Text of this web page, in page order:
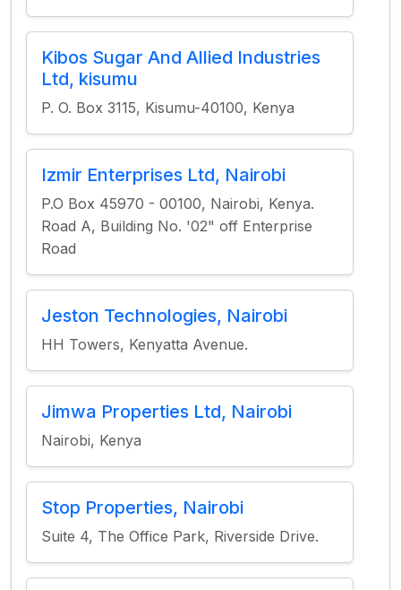
Kibos Sugar And Allied Industries
Ltd, kisumu
P. O. Box 3115, Kisumu-40100, Kenya
Izmir Enterprises Ltd, Nairobi
P.O Box 45970 - 00100, Nairobi, Kenya.
Road A, Building No. '02" off Enterprise
Road
Jeston Technologies, Nairobi
HH Towers, Kenyatta Avenue.
Jimwa Properties Ltd, Nairobi
Nairobi, Kenya
Stop Properties, Nairobi
Suite 4, The Office Park, Riverside Drive.